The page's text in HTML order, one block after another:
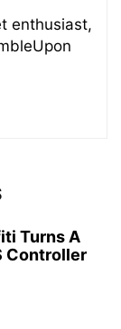
enthusiast,
Turns A
Controller